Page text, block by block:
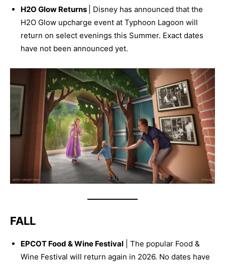
H2O Glow Returns
| Disney has announced that the
H2O Glow upcharge event at Typhoon Lagoon will
return on select evenings this Summer. Exact dates
have not been announced yet.
FALL
EPCOT Food & Wine Festival | The popular Food &
Wine Festival will return again in 2026. No dates have